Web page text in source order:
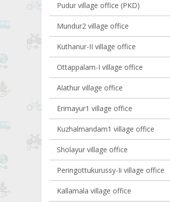
Pudur village office (PKD)
Mundur2 village office
Kuthanur-II village office
Ottappalam-I village office
Alathur village office
Erimayur1 village office
Kuzhalmandam1 village office
Sholayur village office
Peringottukurussy-Ii village office
Kallamala village office